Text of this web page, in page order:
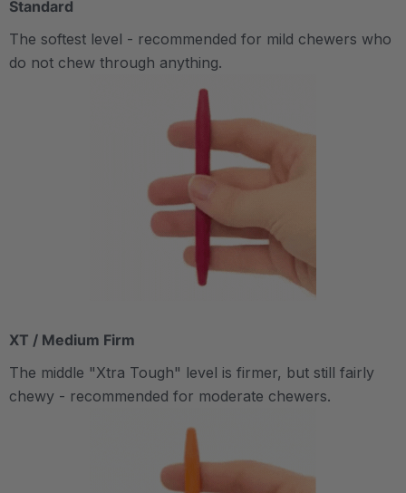
Standard
The softest level - recommended for mild chewers who
do not chew through anything.
XT / Medium Firm
The middle "Xtra Tough" level is firmer, but still fairly
chewy - recommended for moderate chewers.